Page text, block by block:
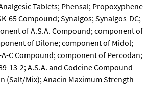
Tablets; Phensal; Propoxyphene
65 Compound; Synalgos; Synalgos-DC;
of A.S.A. Compound; component of
of Dilone; component of Midol;
C Compound; component of Percodan;
13-2; A.S.A. and Codeine Compound
(Salt/Mix); Anacin Maximum Strength